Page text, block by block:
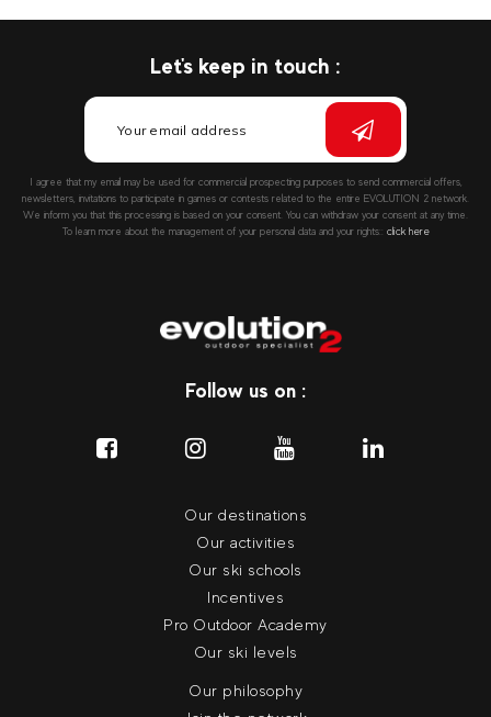
Let's keep in touch :
I agree that my email may be used for commercial prospecting purposes to send commercial offers,
newsletters, invitations to participate in games or contests related to the entire EVOLUTION 2 network.
We inform you that this processing is based on your consent. You can withdraw your consent at any time.
To learn more about the management of your personal data and your rights:: click here
Follow us on :
Our destinations
Our activities
Our ski schools
Incentives
Pro Outdoor Academy
Our ski levels
Our philosophy